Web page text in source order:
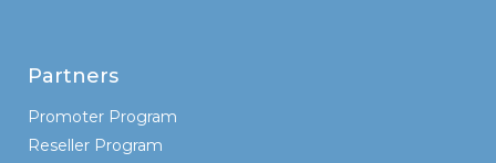
Partners
Promoter Program
Reseller Program